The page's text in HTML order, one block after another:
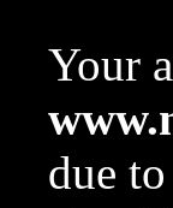
Your
due